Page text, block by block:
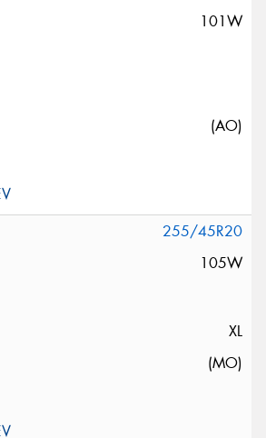
101W
(AO)
255/45R20
105W
XL
(MO)